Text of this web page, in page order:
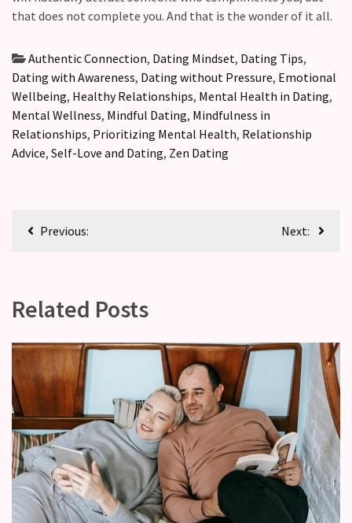
that does not complete you. And that is the wonder of it all.
Authentic Connection, Dating Mindset, Dating Tips,
Dating with Awareness, Dating without Pressure, Emotional
Wellbeing, Healthy Relationships, Mental Health in Dating,
Mental Wellness, Mindful Dating, Mindfulness in
Relationships, Prioritizing Mental Health, Relationship
Advice, Self-Love and Dating, Zen Dating
Previous: Next:
Related Posts